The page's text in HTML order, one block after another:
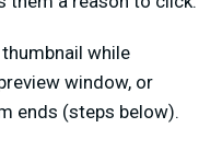
while
window, or
ends (steps below).